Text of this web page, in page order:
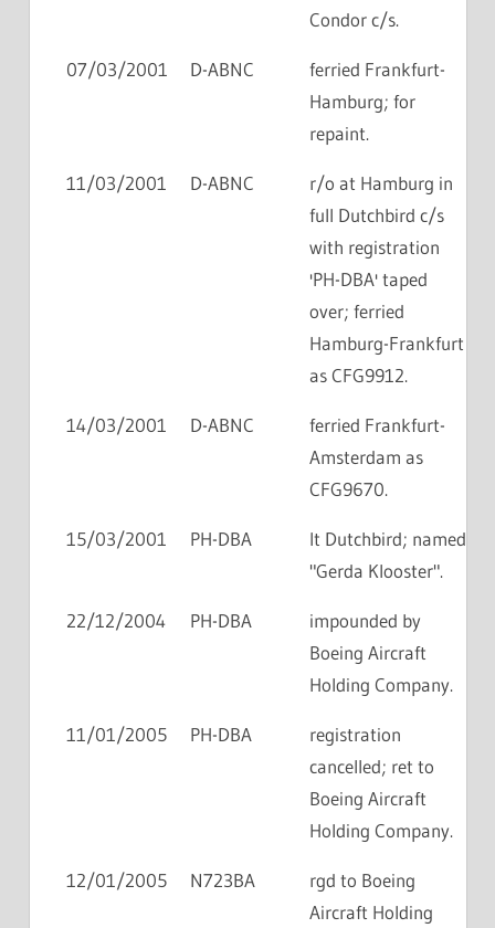
Condor c/s.
07/03/2001 D-ABNC
ferried Frankfurt-
Hamburg; for
repaint.
11/03/2001 D-ABNC
r/o at Hamburg in
full Dutchbird c/s
with registration
'PH-DBA' taped
over; ferried
Hamburg-Frankfurt
as CFG9912.
14/03/2001 D-ABNC
ferried Frankfurt-
Amsterdam as
CFG9670.
15/03/2001 PH-DBA
lt Dutchbird; named
"Gerda Klooster".
22/12/2004 PH-DBA
impounded by
Boeing Aircraft
Holding Company.
11/01/2005 PH-DBA
registration
cancelled; ret to
Boeing Aircraft
Holding Company.
12/01/2005 N723BA
rgd to Boeing
Aircraft Holding